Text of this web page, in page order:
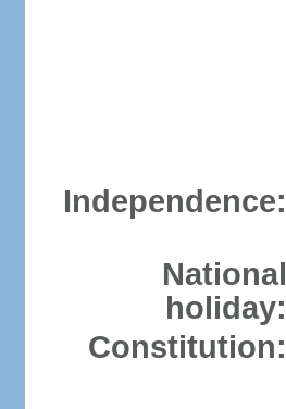
Independence:
National
holiday:
Constitution: